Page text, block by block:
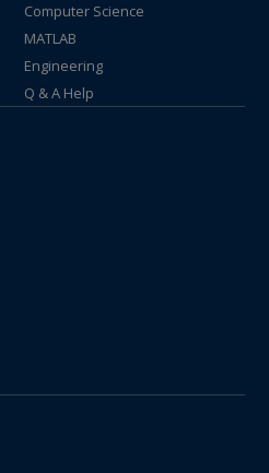
Computer Science
MATLAB
Engineering
Q & A Help